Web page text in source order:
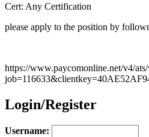
Cert: Any Certification
please apply to the position by
https://www.paycomonline.net/v4/
Login/Register
Username: